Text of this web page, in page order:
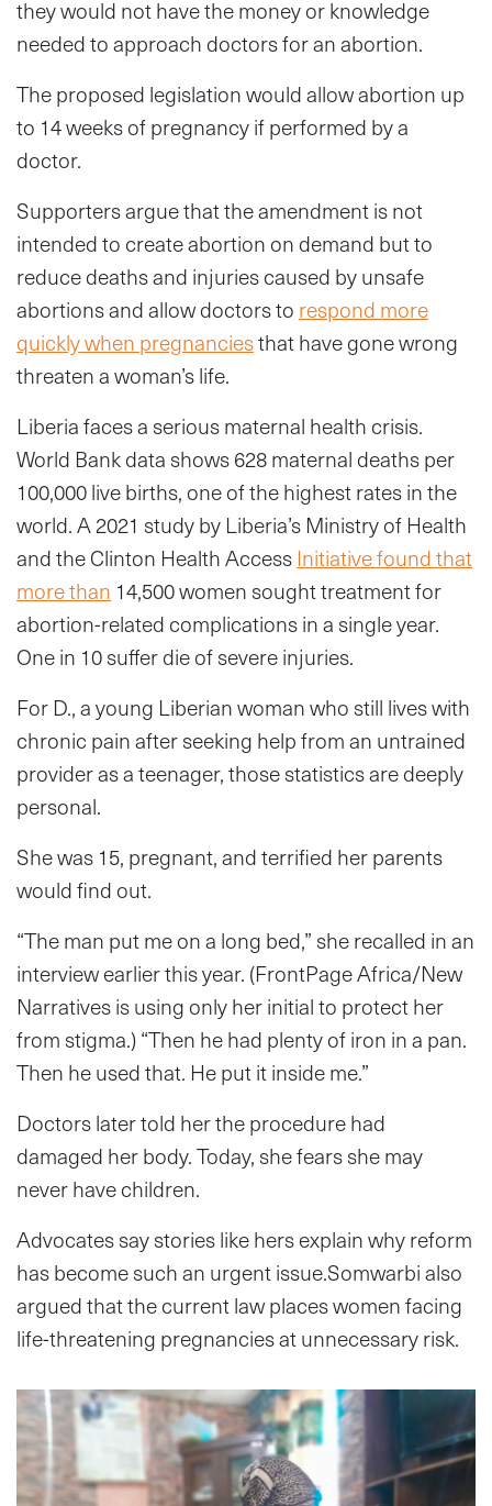
they would not have the money or knowledge
needed to approach doctors for an abortion.
The proposed legislation would allow abortion up
to 14 weeks of pregnancy if performed by a
doctor.
Supporters argue that the amendment is not
intended to create abortion on demand but to
reduce deaths and injuries caused by unsafe
abortions and allow doctors to respond more
quickly when pregnanciesthat have gone wrong
threaten a woman’s life.
Liberia faces a serious maternal health crisis.
World Bank data shows 628 maternal deaths per
100,000 live births, one of the highest rates in the
world. A 2021 study by Liberia’s Ministry of Health
and the Clinton Health Access Initiative found that
more than 14,500 women sought treatment for
abortion-related complications in a single year.
One in 10 suffer die of severe injuries.
For D., a young Liberian woman who still lives with
chronic pain after seeking help from an untrained
provider as a teenager, those statistics are deeply
personal.
She was 15, pregnant, and terrified her parents
would find out.
“The man put me on a long bed,” she recalled in an
interview earlier this year. (FrontPage Africa/New
Narratives is using only her initial to protect her
from stigma.) “Then he had plenty of iron in a pan.
Then he used that. He put it inside me.”
Doctors later told her the procedure had
damaged her body. Today, she fears she may
never have children.
Advocates say stories like hers explain why reform
has become such an urgent issue.Somwarbi also
argued that the current law places women facing
life-threatening pregnancies at unnecessary risk.